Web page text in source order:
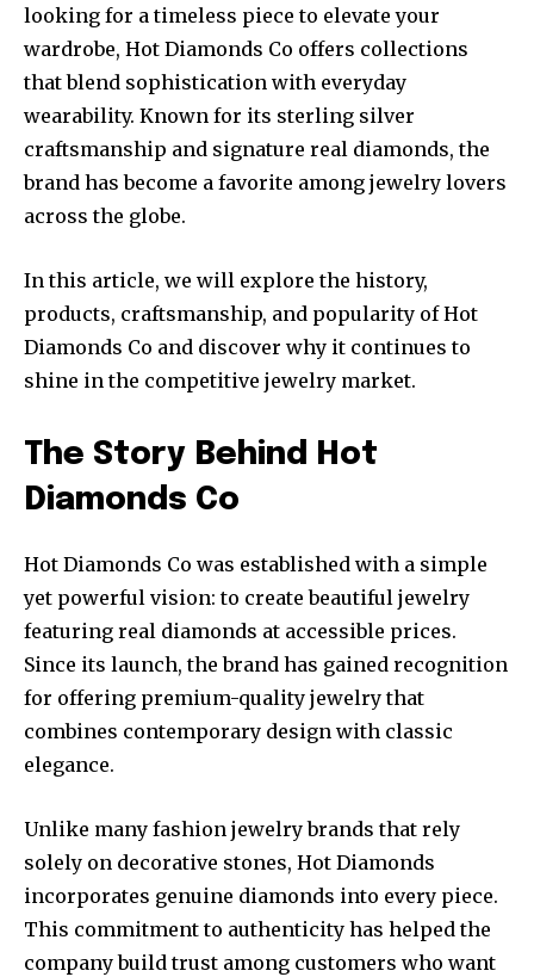
looking for a timeless piece to elevate your
wardrobe, Hot Diamonds Co offers collections
that blend sophistication with everyday
wearability. Known for its sterling silver
craftsmanship and signature real diamonds, the
brand has become a favorite among jewelry lovers
across the globe.
In this article, we will explore the history,
products, craftsmanship, and popularity of Hot
Diamonds Co and discover why it continues to
shine in the competitive jewelry market.
The Story Behind Hot
Diamonds Co
Hot Diamonds Co was established with a simple
yet powerful vision: to create beautiful jewelry
featuring real diamonds at accessible prices.
Since its launch, the brand has gained recognition
for offering premium-quality jewelry that
combines contemporary design with classic
elegance.
Unlike many fashion jewelry brands that rely
solely on decorative stones, Hot Diamonds
incorporates genuine diamonds into every piece.
This commitment to authenticity has helped the
company build trust among customers who want